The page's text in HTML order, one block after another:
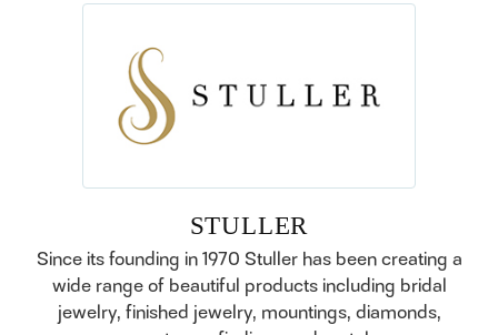
STULLER
Since its founding in 1970 Stuller has been creating a
wide range of beautiful products including bridal
jewelry, finished jewelry, mountings, diamonds,